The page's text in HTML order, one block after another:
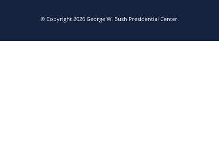
© Copyright 2026 George W. Bush Presidential Center.